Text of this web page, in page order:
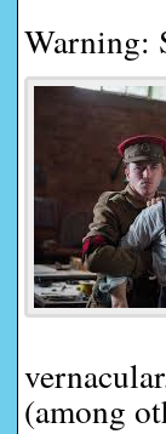
Warning:
(among